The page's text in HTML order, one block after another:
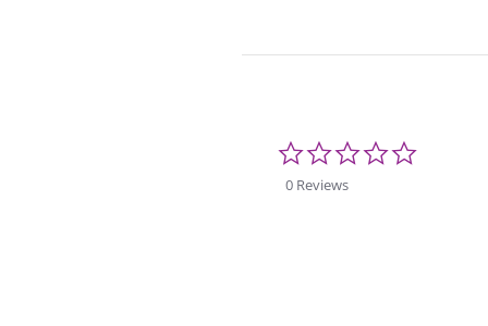
0 Reviews